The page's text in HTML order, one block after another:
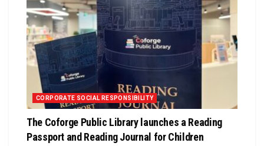
CORPORATE SOCIAL RESPONSIBILITY
The Coforge Public Library launches a Reading
Passport and Reading Journal for Children